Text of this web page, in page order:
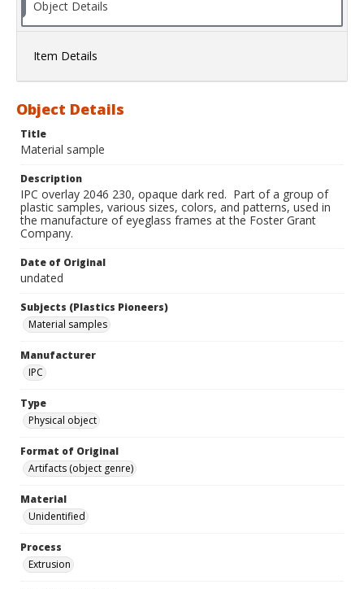
Object Details
Item Details
Object Details
Title
Material sample
Description
IPC overlay 2046 230, opaque dark red. Part of a group of
plastic samples, various sizes, colors, and patterns, used in
the manufacture of eyeglass frames at the Foster Grant
Company.
Date of Original
undated
Subjects (Plastics Pioneers)
Material samples
Manufacturer
IPC
Type
Physical object
Format of Original
Artifacts (object genre)
Material
Unidentified
Process
Extrusion